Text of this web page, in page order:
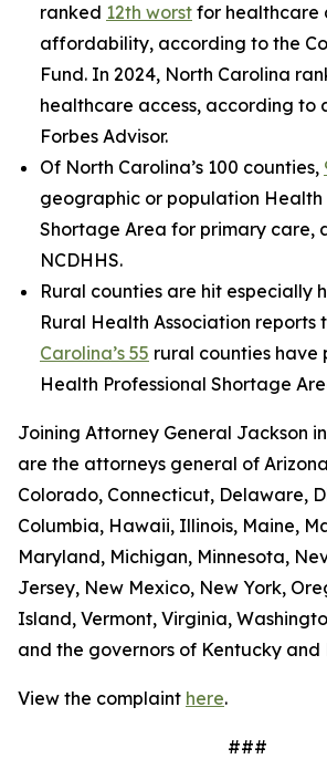
ranked 12th worst for healthcare
affordability, according to the
Fund. In 2024, North Carolina
healthcare access, according to
Forbes Advisor.
Of North Carolina’s 100 counties,
geographic or population Health
Shortage Area for primary care,
NCDHHS.
Rural counties are hit especially
Rural Health Association reports
Carolina’s 55 rural counties have
Health Professional Shortage
Joining Attorney General Jackson
are the attorneys general of
Colorado, Connecticut, Delaware,
Columbia, Hawaii, Illinois, Maine,
Maryland, Michigan, Minnesota,
Jersey, New Mexico, New York,
Island, Vermont, Virginia,
and the governors of Kentucky and
View the complaint here.
###